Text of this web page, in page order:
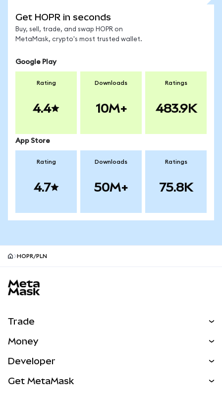
Get HOPR in seconds
Buy, sell, trade, and swap HOPR on
MetaMask, crypto's most trusted wallet.
Google Play
Rating
4.4
Downloads
10M+
Ratings
483.9K
App Store
Rating
4.7
Downloads
50M+
Ratings
75.8K
HOPR/PLN
Trade
NEW
Real-World Assets
Money
Developer
Get MetaMask